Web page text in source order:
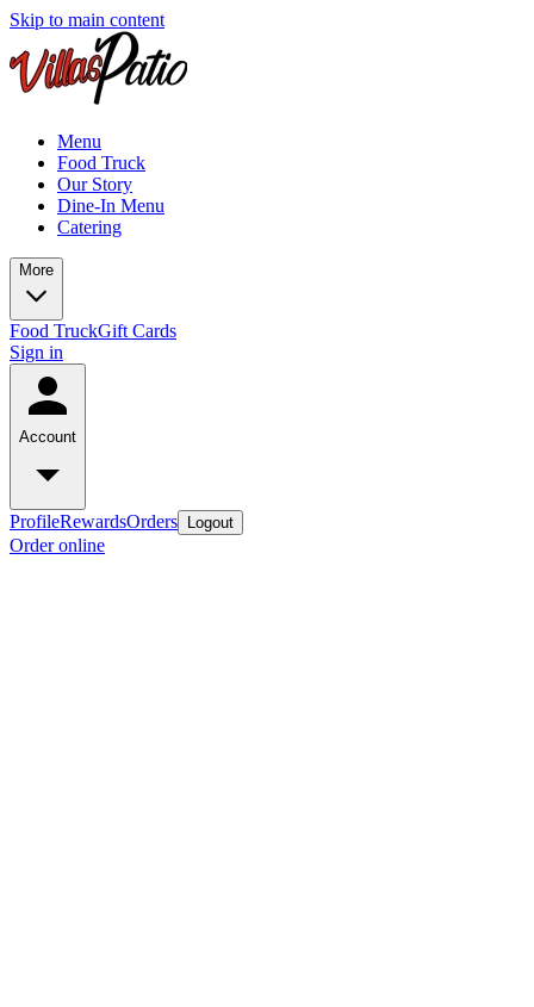
Skip to main content
Menu
Food Truck
Our Story
Dine-In Menu
Catering
More
Food TruckGift Cards
Sign in
Account
ProfileRewardsOrders Logout
Order online